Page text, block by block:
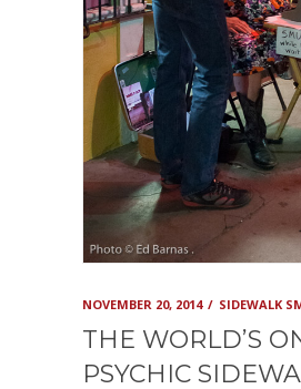
NOVEMBER 20, 2014 SIDEWALK
THE WORLD’S
PSYCHIC